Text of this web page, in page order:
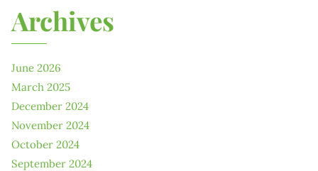
Archives
June 2026
March 2025
December 2024
November 2024
October 2024
September 2024